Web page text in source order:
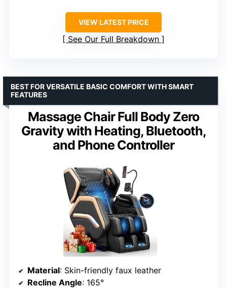
VIEW LATEST PRICE
See Our Full Breakdown
Massage Chair Full Body Zero
Gravity with Heating, Bluetooth,
and Phone Controller
BEST FOR VERSATILE BASIC COMFORT WITH SMART
FEATURES
Material: Skin-friendly faux leather
Recline Angle: 165°